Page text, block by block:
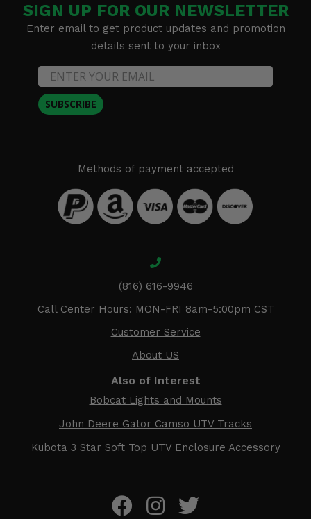
SIGN UP FOR OUR NEWSLETTER
Enter email to get product updates and promotion
details sent to your inbox
SUBSCRIBE
Methods of payment accepted
(816) 616-9946
Call Center Hours: MON-FRI 8am-5:00pm CST
Customer Service
About US
Also of Interest
Bobcat Lights and Mounts
John Deere Gator Camso UTV Tracks
Kubota 3 Star Soft Top UTV Enclosure Accessory